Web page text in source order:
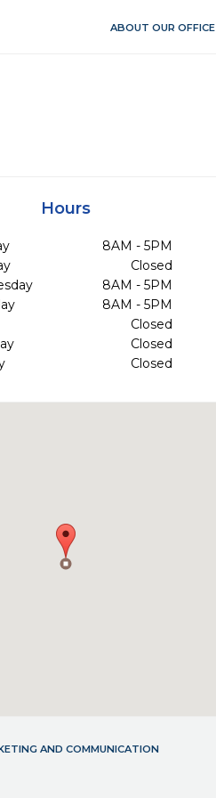
ABOUT OUR OFFICE
Hours
8AM - 5PM
Closed
8AM - 5PM
8AM - 5PM
Closed
Closed
Closed
AND COMMUNICATION